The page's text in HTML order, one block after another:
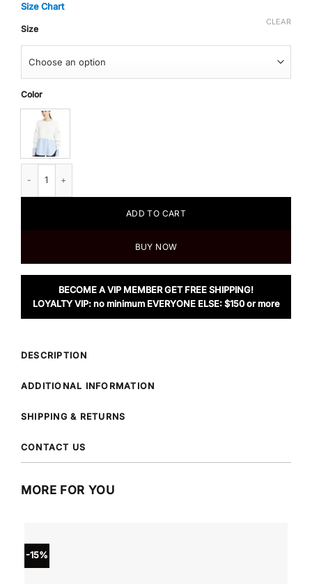
Size Chart
Size
Color
CLEAR
ADD TO CART
BUY NOW
BECOME A VIP MEMBER GET FREE SHIPPING!
LOYALTY VIP: no minimum EVERYONE ELSE: $150 or more
DESCRIPTION
ADDITIONAL INFORMATION
SHIPPING & RETURNS
CONTACT US
MORE FOR YOU
-15%